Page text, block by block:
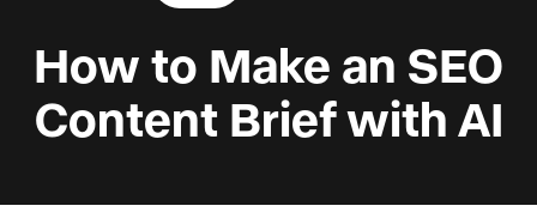
How to Make an SEO
Content Brief with AI